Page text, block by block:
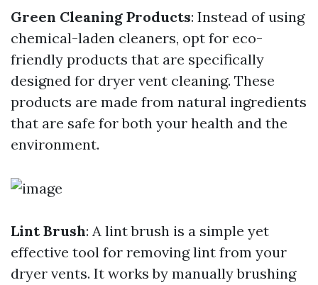
Green Cleaning Products: Instead of using
chemical-laden cleaners, opt for eco-
friendly products that are specifically
designed for dryer vent cleaning. These
products are made from natural ingredients
that are safe for both your health and the
environment.
Lint Brush: A lint brush is a simple yet
effective tool for removing lint from your
dryer vents. It works by manually brushing